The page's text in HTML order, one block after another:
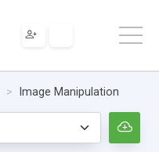
Image Manipulation